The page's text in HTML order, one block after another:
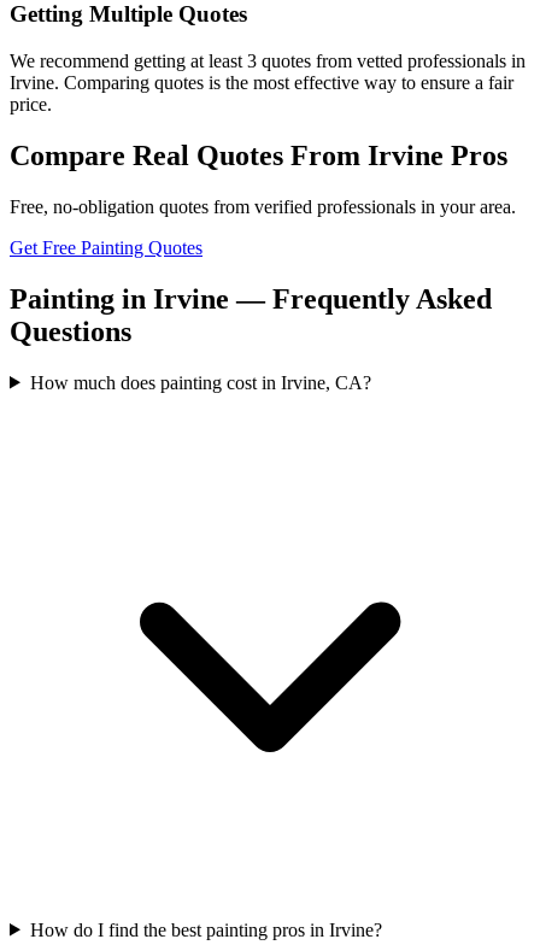
Getting Multiple Quotes
We recommend getting at least 3 quotes from vetted professionals in
Irvine. Comparing quotes is the most effective way to ensure a fair
price.
Compare Real Quotes From Irvine Pros
Free, no-obligation quotes from verified professionals in your area.
Get Free Painting Quotes
Painting in Irvine — Frequently Asked
Questions
How much does painting cost in Irvine, CA?
How do I find the best painting pros in Irvine?